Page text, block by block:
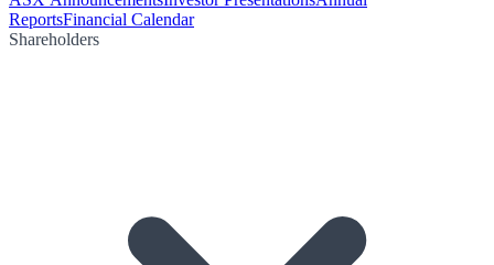
ReportsFinancial Calendar
Shareholders